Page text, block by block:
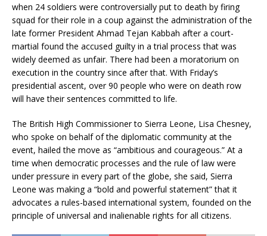
when 24 soldiers were controversially put to death by firing
squad for their role in a coup against the administration of the
late former President Ahmad Tejan Kabbah after a court-
martial found the accused guilty in a trial process that was
widely deemed as unfair. There had been a moratorium on
execution in the country since after that. With Friday’s
presidential ascent, over 90 people who were on death row
will have their sentences committed to life.
The British High Commissioner to Sierra Leone, Lisa Chesney,
who spoke on behalf of the diplomatic community at the
event, hailed the move as “ambitious and courageous.” At a
time when democratic processes and the rule of law were
under pressure in every part of the globe, she said, Sierra
Leone was making a “bold and powerful statement” that it
advocates a rules-based international system, founded on the
principle of universal and inalienable rights for all citizens.